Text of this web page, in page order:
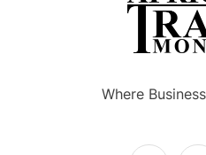
Where